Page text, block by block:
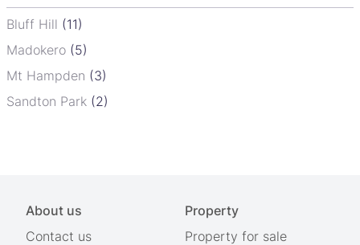
Bluff Hill (11)
Madokero (5)
Mt Hampden (3)
Sandton Park (2)
About us
Contact us
Property
Property for sale